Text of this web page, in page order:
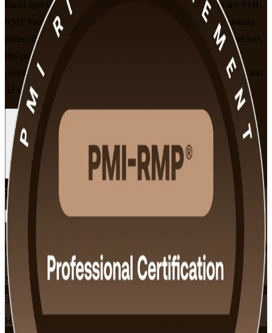
Build specialist risk management expertise with instructor-led PMI-
RMP training in Albuquerque. Designed for project professionals
across the national labs, defense, semiconductor and energy sectors,
this program prepares you for PMI's 115-question exam with
courseware aligned to the current Examination Content Outline and
32 contact hours of instruction.
Enroll Now
View Schedules and Pricing
Flexible
Training Schedules
Instructor-led
Mode
32
Hours